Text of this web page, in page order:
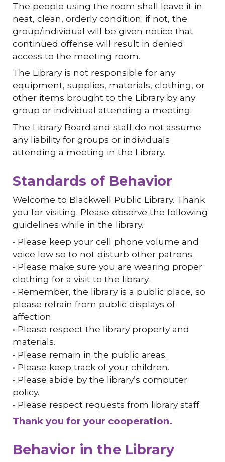
The people using the room shall leave it in
neat, clean, orderly condition; if not, the
group/individual will be given notice that
continued offense will result in denied
access to the meeting room.
The Library is not responsible for any
equipment, supplies, materials, clothing, or
other items brought to the Library by any
group or individual attending a meeting.
The Library Board and staff do not assume
any liability for groups or individuals
attending a meeting in the Library.
Standards of Behavior
Welcome to Blackwell Public Library. Thank
you for visiting. Please observe the following
guidelines while in the library.
• Please keep your cell phone volume and
voice low so to not disturb other patrons.
• Please make sure you are wearing proper
clothing for a visit to the library.
• Remember, the library is a public place, so
please refrain from public displays of
affection.
• Please respect the library property and
materials.
• Please remain in the public areas.
• Please keep track of your children.
• Please abide by the library’s computer
policy.
• Please respect requests from library staff.
Thank you for your cooperation.
Behavior in the Library